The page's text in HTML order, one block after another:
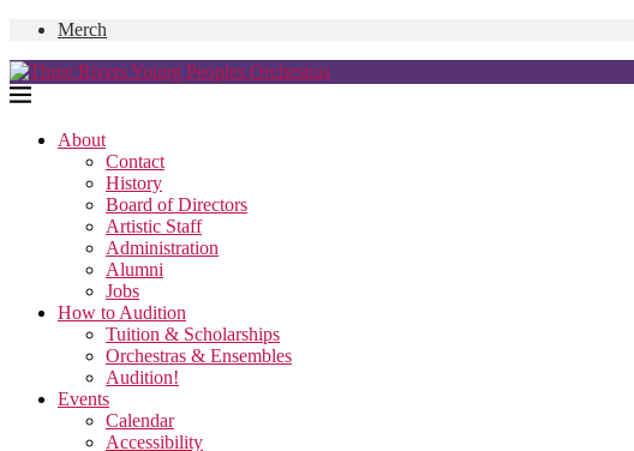
Merch
About
Contact
History
Board of Directors
Artistic Staff
Administration
Alumni
Jobs
How to Audition
Tuition & Scholarships
Orchestras & Ensembles
Audition!
Events
Calendar
Accessibility